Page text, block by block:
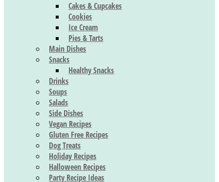
Cakes & Cupcakes
Cookies
Ice Cream
Pies & Tarts
Main Dishes
Snacks
Healthy Snacks
Drinks
Soups
Salads
Side Dishes
Vegan Recipes
Gluten Free Recipes
Dog Treats
Holiday Recipes
Halloween Recipes
Party Recipe Ideas